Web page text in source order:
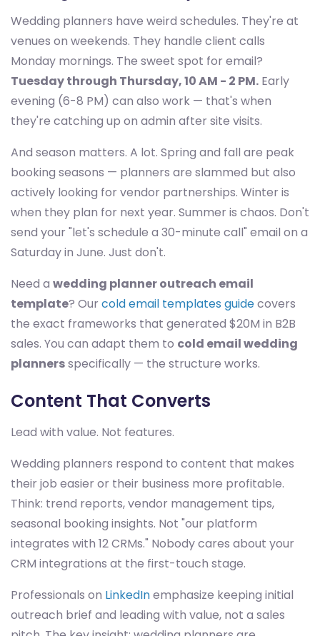
Wedding planners have weird schedules. They're at
venues on weekends. They handle client calls
Monday mornings. The sweet spot for email?
Tuesday through Thursday, 10 AM - 2 PM. Early
evening (6-8 PM) can also work — that's when
they're catching up on admin after site visits.
And season matters. A lot. Spring and fall are peak
booking seasons — planners are slammed but also
actively looking for vendor partnerships. Winter is
when they plan for next year. Summer is chaos. Don't
send your "let's schedule a 30-minute call" email on a
Saturday in June. Just don't.
Need a wedding planner outreach email
template? Our cold email templates guidecovers
the exact frameworks that generated $20M in B2B
sales. You can adapt them to cold email wedding
plannersspecifically — the structure works.
Content That Converts
Lead with value. Not features.
Wedding planners respond to content that makes
their job easier or their business more profitable.
Think: trend reports, vendor management tips,
seasonal booking insights. Not "our platform
integrates with 12 CRMs." Nobody cares about your
CRM integrations at the first-touch stage.
Professionals on LinkedInemphasize keeping initial
outreach brief and leading with value, not a sales